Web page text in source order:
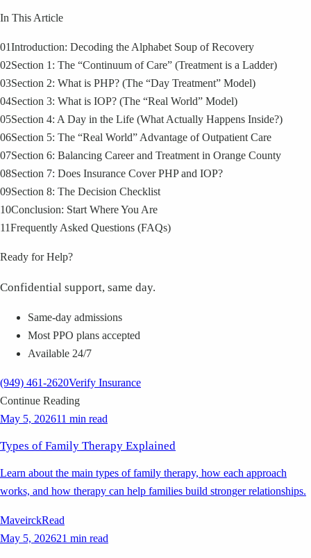
In This Article
01Introduction: Decoding the Alphabet Soup of Recovery
02Section 1: The “Continuum of Care” (Treatment is a Ladder)
03Section 2: What is PHP? (The “Day Treatment” Model)
04Section 3: What is IOP? (The “Real World” Model)
05Section 4: A Day in the Life (What Actually Happens Inside?)
06Section 5: The “Real World” Advantage of Outpatient Care
07Section 6: Balancing Career and Treatment in Orange County
08Section 7: Does Insurance Cover PHP and IOP?
09Section 8: The Decision Checklist
10Conclusion: Start Where You Are
11Frequently Asked Questions (FAQs)
Ready for Help?
Confidential support, same day.
Same-day admissions
Most PPO plans accepted
Available 24/7
(949) 461-2620Verify Insurance
Continue Reading
May 5, 202611 min read
Types of Family Therapy Explained
Learn about the main types of family therapy, how each approach
works, and how therapy can help families build stronger relationships.
MaveirckRead
May 5, 202621 min read